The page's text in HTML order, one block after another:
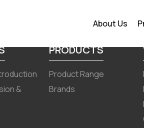
About Us
December 31,
&
PRODUCTS
Product Range
Brands